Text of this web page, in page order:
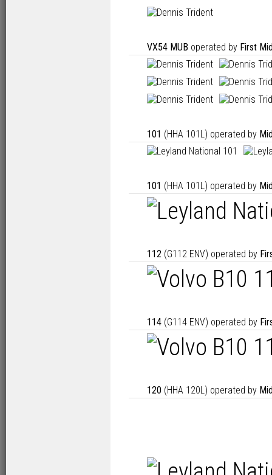
VX54 MUB operated by First
101 (HHA 101L) operated by
101 (HHA 101L) operated by
112 (G112 ENV) operated by
114 (G114 ENV) operated by
120 (HHA 120L) operated by